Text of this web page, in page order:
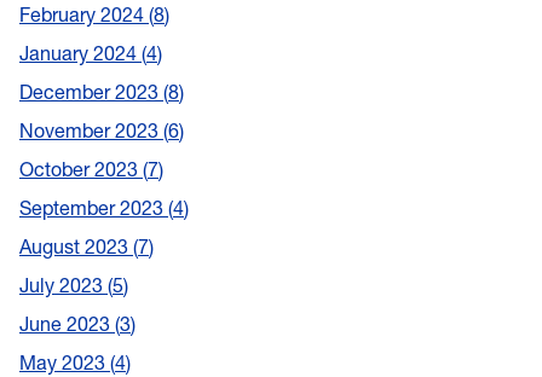
February 2024 8
January 2024 4
December 2023 8
November 2023 6
October 2023 7
September 2023 4
August 2023 7
July 2023 5
June 2023 3
May 2023 4